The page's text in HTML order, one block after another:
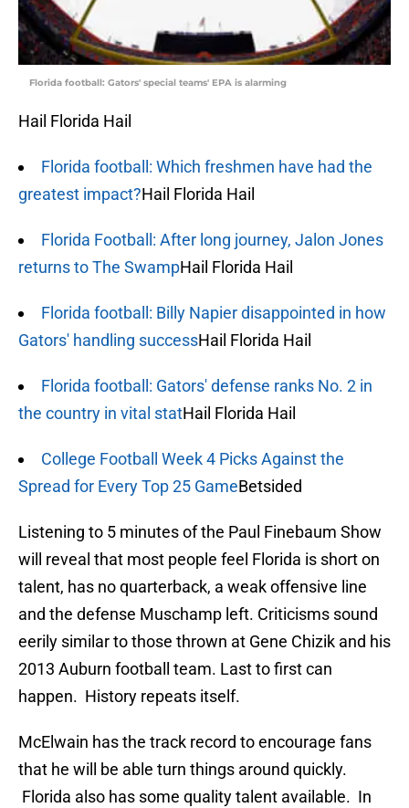
Florida football: Gators' special teams' EPA is alarming
Hail Florida Hail
Florida football: Which freshmen have had the
greatest impact?Hail Florida Hail
Florida Football: After long journey, Jalon Jones
returns to The SwampHail Florida Hail
Florida football: Billy Napier disappointed in how
Gators' handling successHail Florida Hail
Florida football: Gators' defense ranks No. 2 in
the country in vital statHail Florida Hail
College Football Week 4 Picks Against the
Spread for Every Top 25 GameBetsided
Listening to 5 minutes of the Paul Finebaum Show
will reveal that most people feel Florida is short on
talent, has no quarterback, a weak offensive line
and the defense Muschamp left. Criticisms sound
eerily similar to those thrown at Gene Chizik and his
2013 Auburn football team. Last to first can
happen. History repeats itself.
McElwain has the track record to encourage fans
that he will be able turn things around quickly.
Florida also has some quality talent available. In